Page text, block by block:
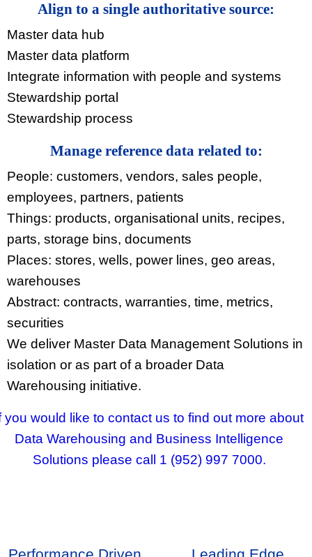
Align to a single authoritative source:
Master data hub
Master data platform
Integrate information with people and systems
Stewardship portal
Stewardship process
Manage reference data related to:
People: customers, vendors, sales people,
employees, partners, patients
Things: products, organisational units, recipes,
parts, storage bins, documents
Places: stores, wells, power lines, geo areas,
warehouses
Abstract: contracts, warranties, time, metrics,
securities
We deliver Master Data Management Solutions in
isolation or as part of a broader Data
Warehousing initiative.
you would like to contact us to find out more about
Data Warehousing and Business Intelligence
Solutions please call 1 (952) 997 7000.